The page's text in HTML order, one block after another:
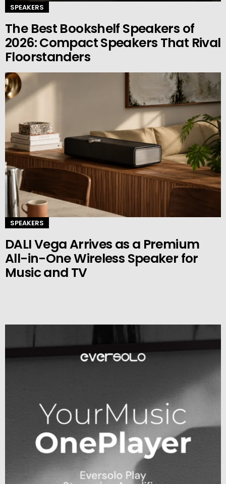
SPEAKERS
The Best Bookshelf Speakers of
2026: Compact Speakers That Rival
Floorstanders
SPEAKERS
DALI Vega Arrives as a Premium
All-in-One Wireless Speaker for
Music and TV